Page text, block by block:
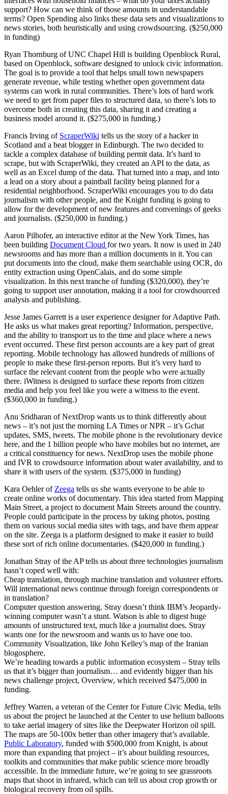
support? How can we think of those amounts in understandable
terms? Open Spending also links these data sets and visualizations to
news stories, both heuristically and using crowdsourcing. ($250,000
in funding)
Ryan Thornburg of UNC Chapel Hill is building Openblock Rural,
based on Openblock, software designed to unlock civic information.
The goal is to provide a tool that helps small town newspapers
generate revenue, while testing whether open government data
systems can work in rural communities. There’s lots of hard work
we need to get from paper files to structured data, so there’s lots to
overcome both in creating this data, sharing it and creating a
business model around it. ($275,000 in funding.)
Francis Irving of ScraperWiki tells us the story of a hacker in
Scotland and a beat blogger in Edinburgh. The two decided to
tackle a complex database of building permit data. It’s hard to
scrape, but with ScraperWiki, they created an API to the data, as
well as an Excel dump of the data. That turned into a map, and into
a lead on a story about a paintball facility being planned for a
residential neighborhood. ScraperWiki encourages you to do data
journalism with other people, and the Knight funding is going to
allow for the development of new features and convenings of geeks
and journalists. ($250,000 in funding.)
Aaron Pilhofer, an interactive editor at the New York Times, has
been building Document Cloud for two years. It now is used in 240
newsrooms and has more than a million documents in it. You can
put documents into the cloud, make them searchable using OCR, do
entity extraction using OpenCalais, and do some simple
visualization. In this next tranche of funding ($320,000), they’re
going to support user annotation, making it a tool for crowdsourced
analysis and publishing.
Jesse James Garrett is a user experience designer for Adaptive Path.
He asks us what makes great reporting? Information, perspective,
and the ability to transport us to the time and place where a news
event occurred. These first person accounts are a key part of great
reporting. Mobile technology has allowed hundreds of millions of
people to make these first-person reports. But it’s very hard to
surface the relevant content from the people who were actually
there. iWitness is designed to surface these reports from citizen
media and help you feel like you were a witness to the event.
($360,000 in funding.)
Anu Sridharan of NextDrop wants us to think differently about
news – it’s not just the morning LA Times or NPR – it’s Gchat
updates, SMS, tweets. The mobile phone is the revolutionary device
here, and the 1 billion people who have mobiles but no internet, are
a critical constituency for news. NextDrop uses the mobile phone
and IVR to crowdsource information about water availability, and to
share it with users of the system. ($375,000 in funding)
Kara Oehler of Zeega tells us she wants everyone to be able to
create online works of documentary. This idea started from Mapping
Main Street, a project to document Main Streets around the country.
People could participate in the process by taking photos, posting
them on various social media sites with tags, and have them appear
on the site. Zeega is a platform designed to make it easier to build
these sort of rich online documentaries. ($420,000 in funding.)
Jonathan Stray of the AP tells us about three technologies journalism
hasn’t coped well with:
Cheap translation, through machine translation and volunteer efforts.
Will international news continue through foreign correspondents or
in translation?
Computer question answering. Stray doesn’t think IBM’s Jeopardy-
winning computer wasn’t a stunt. Watson is able to digest huge
amounts of unstructured text, much like a journalist does. Stray
wants one for the newsroom and wants us to have one too.
Community Visualization, like John Kelley’s map of the Iranian
blogosphere.
We’re heading towards a public information ecosystem – Stray tells
us that it’s bigger than journalism… and evidently bigger than his
news challenge project, Overview, which received $475,000 in
funding.
Jeffrey Warren, a veteran of the Center for Future Civic Media, tells
us about the project he launched at the Center to use helium balloons
to take aerial imagery of sites like the Deepwater Horizon oil spill.
The maps are 50-100x better than other imagery that’s available.
Public Laboratory, funded with $500,000 from Knight, is about
more than expanding that project – it’s about building resources,
toolkits and communities that make public science more broadly
accessible. In the immediate future, we’re going to see grassroots
maps that shoot in infrared, which can tell us about crop growth or
biological recovery from oil spills.